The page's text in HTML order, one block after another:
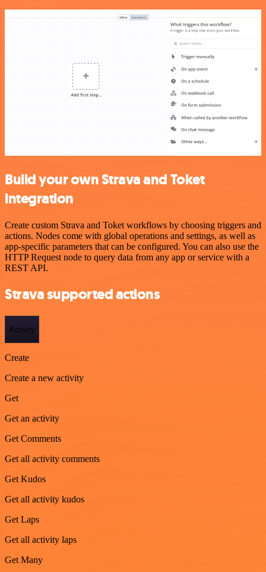
Build your own Strava and Toket
integration
Create custom Strava and Toket workflows by choosing triggers and
actions. Nodes come with global operations and settings, as well as
app-specific parameters that can be configured. You can also use the
HTTP Request node to query data from any app or service with a
REST API.
Strava supported actions
Activity
Create
Create a new activity
Get
Get an activity
Get Comments
Get all activity comments
Get Kudos
Get all activity kudos
Get Laps
Get all activity laps
Get Many